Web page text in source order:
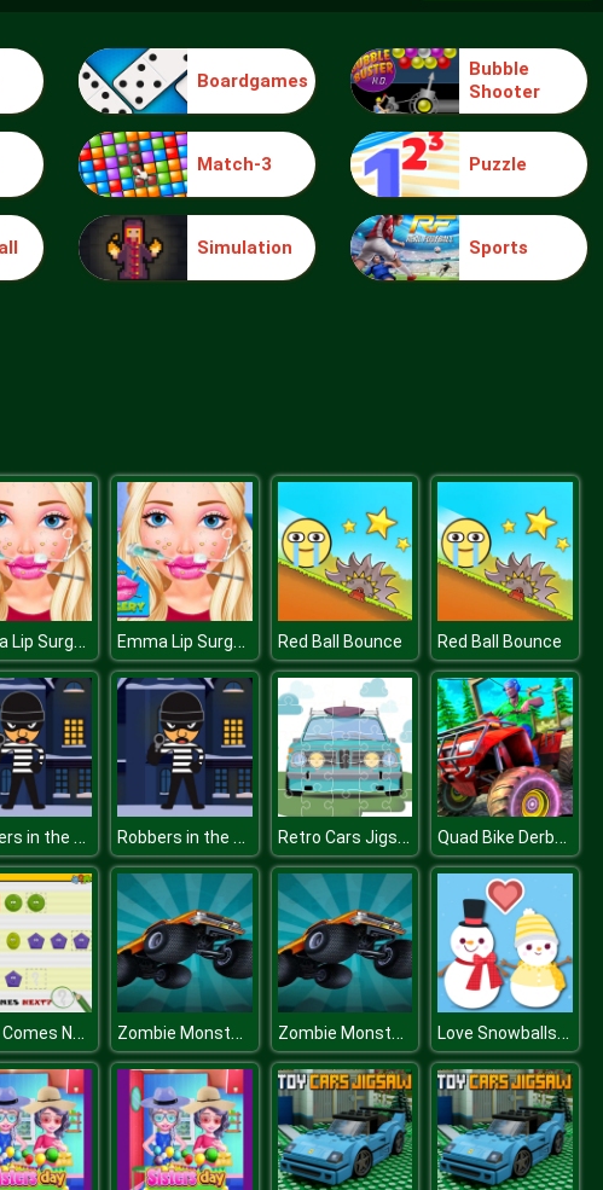
Boardgames
Bubble
Shooter
Match-3 Puzzle
Simulation Sports
Emma Lip Surgery Emma Lip Surgery Red Ball Bounce Red Ball Bounce
Robbers in the House Robbers in the House Retro Cars Jigsaw Quad Bike Derby Stunts
What Comes Next Zombie Monster Truck War Game 2D Zombie Monster Truck War Game 2D Love Snowballs Xmas